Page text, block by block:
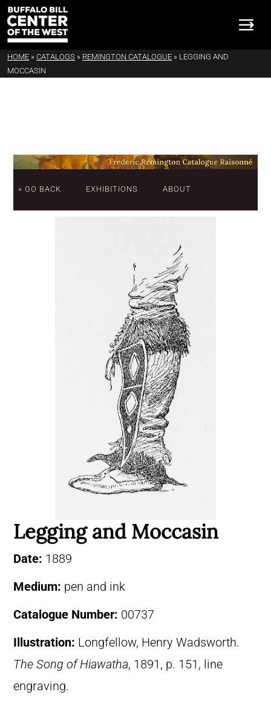
HOME » CATALOGS » REMINGTON CATALOGUE » LEGGING AND
MOCCASIN
« GO BACK EXHIBITIONS ABOUT
Legging and Moccasin
Date: 1889
Medium: pen and ink
Catalogue Number: 00737
Illustration: Longfellow, Henry Wadsworth.
The Song of Hiawatha, 1891, p. 151, line
engraving.